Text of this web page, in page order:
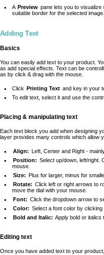
A Preview pane lets you to visualize
suitable border for the selected image.
Adding Text
Basics
You can easily add text to your product.
as add special effects. Text can be
as by click & drag with the mouse.
Click Printing Text and key in your
To edit text, select it and use the
Placing & manipulating text
Each text block you add when designing
layer provides many controls which allow
Align: Left, Center and Right -
Position: Select up/down, left/right.
mouse.
Size: Plus for larger, minus for
Rotate: Click left or right arrows to
move the dial with your mouse.
Font: Click the dropdown arrow to
Color: Select a font color by clicking
Bold and Italic: Apply bold or italics
Editing text
Once you have added text to your